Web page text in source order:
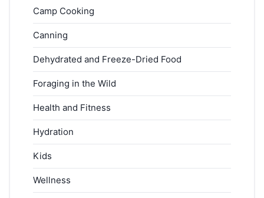
Camp Cooking
Canning
Dehydrated and Freeze-Dried Food
Foraging in the Wild
Health and Fitness
Hydration
Kids
Wellness